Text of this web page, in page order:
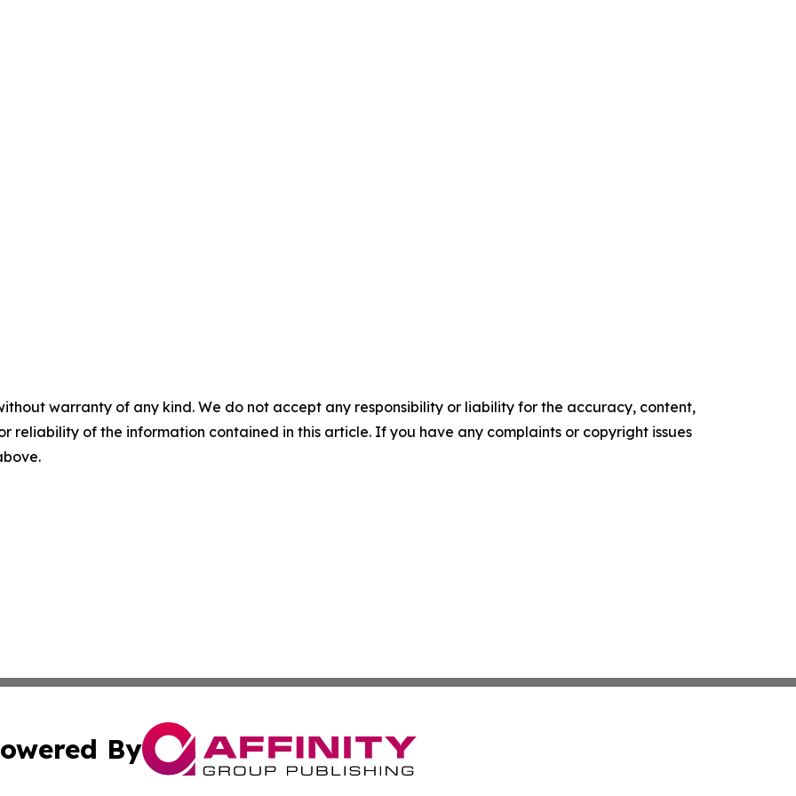
warranty of any kind. We do not accept any responsibility or liability for the accuracy, content,
reliability of the information contained in this article. If you have any complaints or copyright issues
By